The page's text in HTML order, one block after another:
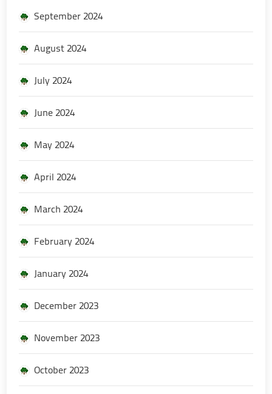
September 2024
August 2024
July 2024
June 2024
May 2024
April 2024
March 2024
February 2024
January 2024
December 2023
November 2023
October 2023